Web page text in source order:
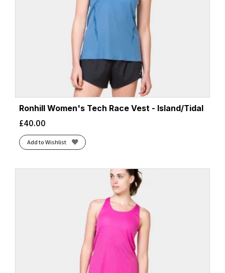
Ronhill Women's Tech Race Vest - Island/Tidal
£40.00
Add to Wishlist